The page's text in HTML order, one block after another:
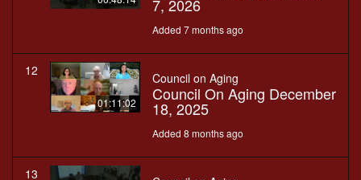
7, 2026
Added 7 months ago
12
01:11:02
Council on Aging
Council On Aging December
18, 2025
Added 8 months ago
13